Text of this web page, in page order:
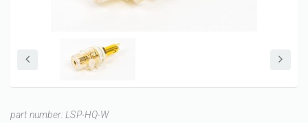
part number:LSP-HQ-W